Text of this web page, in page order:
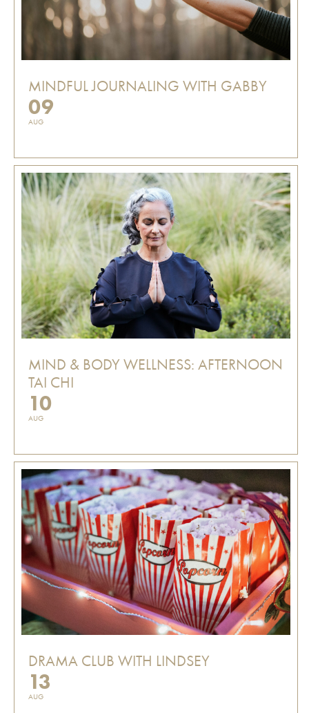
MINDFUL JOURNALING WITH GABBY
09
AUG
MIND & BODY WELLNESS: AFTERNOON
TAI CHI
10
AUG
DRAMA CLUB WITH LINDSEY
13
AUG